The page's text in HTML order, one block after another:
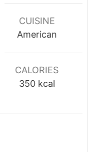
CUISINE
American
CALORIES
350 kcal